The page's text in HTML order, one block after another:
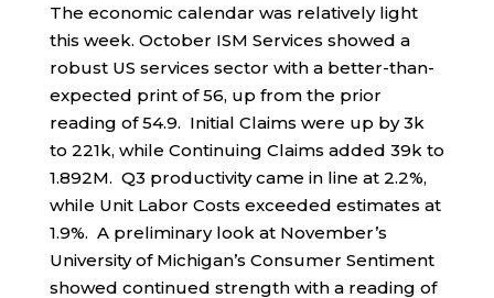
The economic calendar was relatively light
this week. October ISM Services showed a
robust US services sector with a better-than-
expected print of 56, up from the prior
reading of 54.9. Initial Claims were up by 3k
to 221k, while Continuing Claims added 39k to
1.892M. Q3 productivity came in line at 2.2%,
while Unit Labor Costs exceeded estimates at
1.9%. A preliminary look at November’s
University of Michigan’s Consumer Sentiment
showed continued strength with a reading of